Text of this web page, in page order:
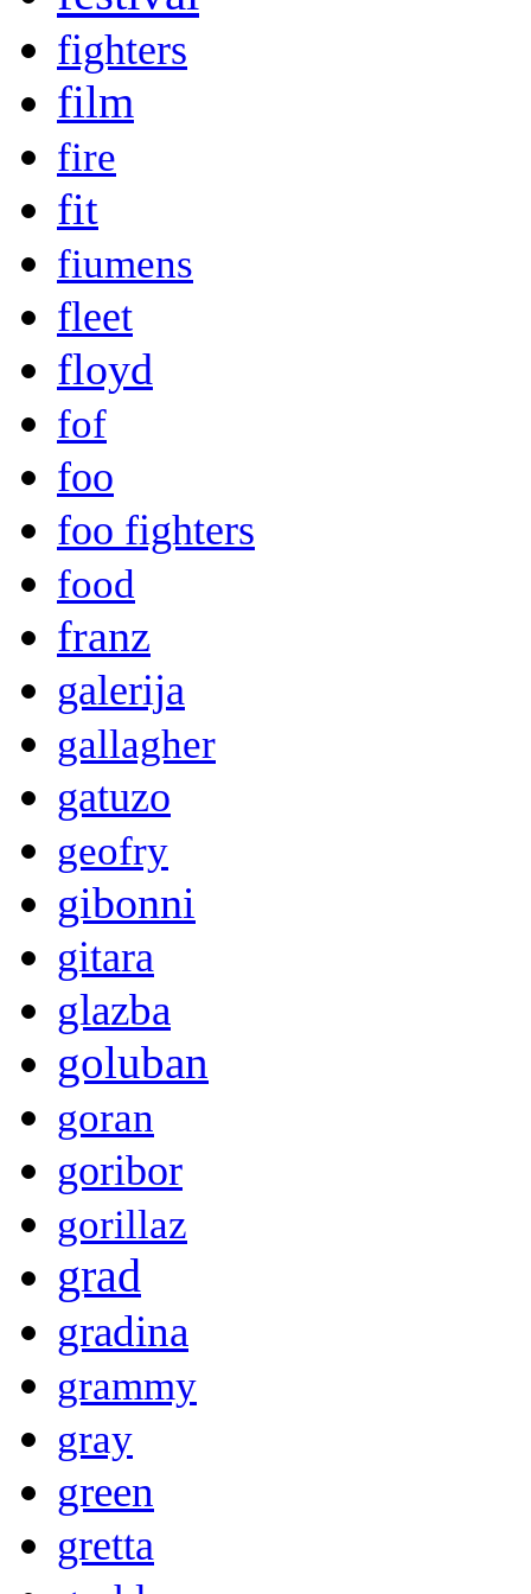
fighters
film
fire
fit
fiumens
fleet
floyd
fof
foo
foo fighters
food
franz
galerija
gallagher
gatuzo
geofry
gibonni
gitara
glazba
goluban
goran
goribor
gorillaz
grad
gradina
grammy
gray
green
gretta